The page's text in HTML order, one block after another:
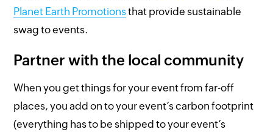
Planet Earth Promotionsthat provide sustainable
swag to events.
Partner with the local community
When you get things for your event from far-off
places, you add on to your event’s carbon footprint
(everything has to be shipped to your event’s